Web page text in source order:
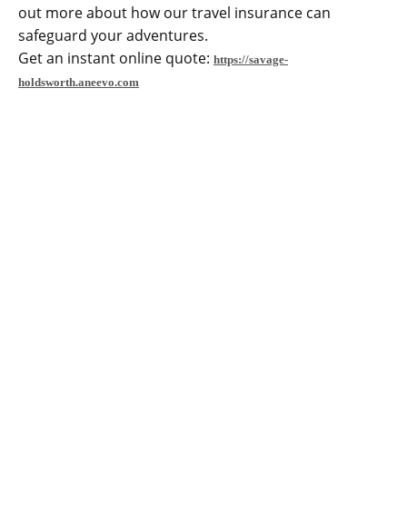
out more about how our travel insurance can
safeguard your adventures.
Get an instant online quote: https://savage-
holdsworth.aneevo.com